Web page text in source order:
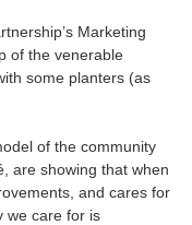
Marketing
of the venerable
some planters (as
of the community
are showing that when
and cares for
we care for is